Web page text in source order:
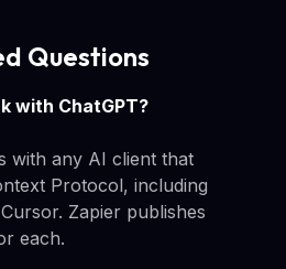
Questions
with ChatGPT?
with any AI client that
Protocol, including
Zapier publishes
each.